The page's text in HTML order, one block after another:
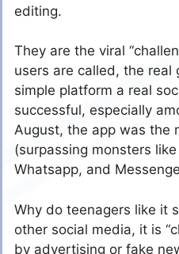
editing.
They are the viral
users are called, the real
simple platform a real
successful, especially
August, the app was the
(surpassing monsters
Whatsapp, and
Why do teenagers like it
other social media, it is
by advertising or fake